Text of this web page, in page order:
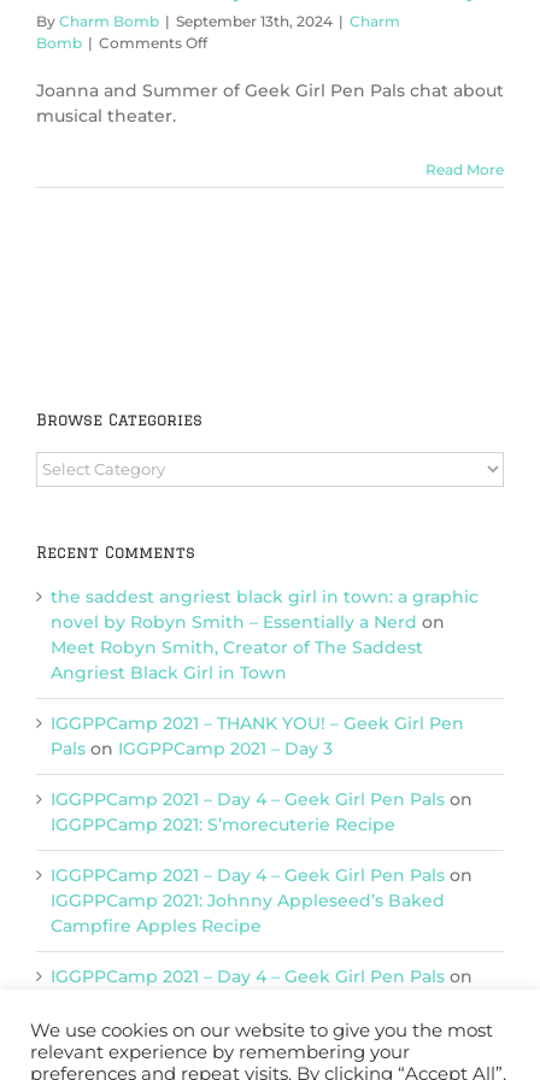
By Charm Bomb | September 13th, 2024 | Charm
Bomb | Comments Offon
Musical!
Joanna and Summer of Geek Girl Pen Pals chat about
musical theater.
Read More
Browse Categories
Browse
Categories
Recent Comments
the saddest angriest black girl in town: a graphic
novel by Robyn Smith – Essentially a Nerd on
Meet Robyn Smith, Creator of The Saddest
Angriest Black Girl in Town
IGGPPCamp 2021 – THANK YOU! – Geek Girl Pen
Pals on IGGPPCamp 2021 – Day 3
IGGPPCamp 2021 – Day 4 – Geek Girl Pen Pals on
IGGPPCamp 2021: S’morecuterie Recipe
IGGPPCamp 2021 – Day 4 – Geek Girl Pen Pals on
IGGPPCamp 2021: Johnny Appleseed’s Baked
Campfire Apples Recipe
IGGPPCamp 2021 – Day 4 – Geek Girl Pen Pals on
We use cookies on our website to give you the most
relevant experience by remembering your
preferences and repeat visits. By clicking “Accept All”,